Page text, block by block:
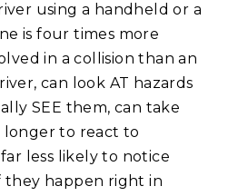
using a handheld or a
is four times more
in a collision than an
can look AT hazards
SEE them, can take
longer to react to
far less likely to notice
they happen right in